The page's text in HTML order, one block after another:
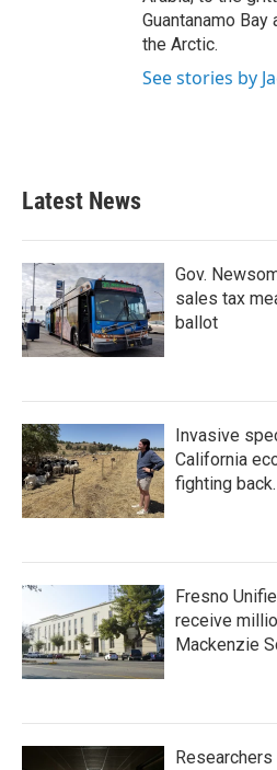
Guantanamo
the Arctic.
See stories by
Latest News
Gov.
sales tax
ballot
Invasive
California
fighting back.
Fresno
receive
Mackenzie